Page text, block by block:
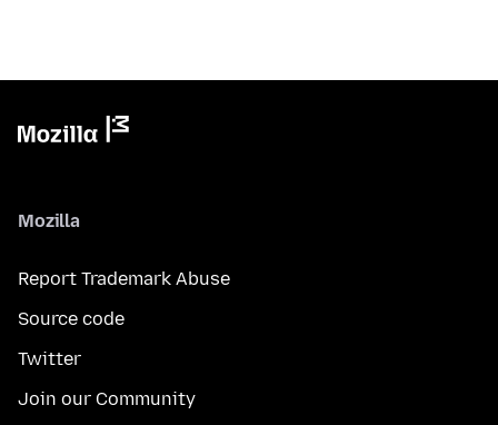
Mozilla
Report Trademark Abuse
Source code
Twitter
Join our Community